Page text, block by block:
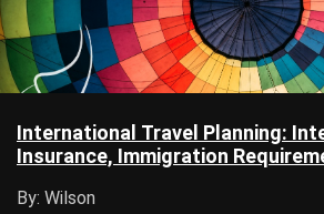
International Travel Planning:
Insurance, Immigration
By: Wilson